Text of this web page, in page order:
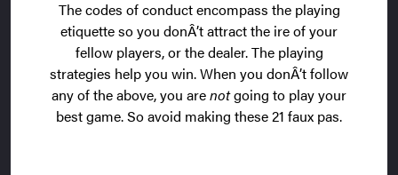
The codes of conduct encompass the playing
etiquette so you donÂ’t attract the ire of your
fellow players, or the dealer. The playing
strategies help you win. When you donÂ’t follow
any of the above, you arenotgoing to play your
best game. So avoid making these 21 faux pas.